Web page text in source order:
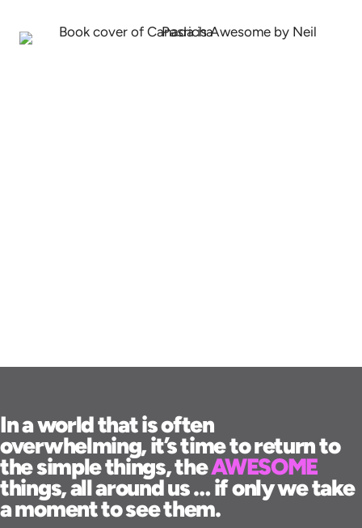
In a world that is often
overwhelming, it’s time to return to
the simple things, theAWESOME
things, all around us … if only we take
a moment to see them.